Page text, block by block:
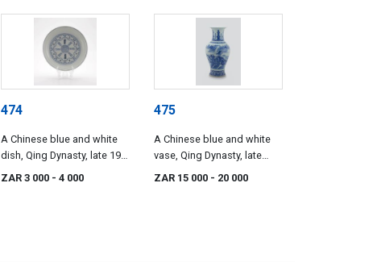
474
A Chinese blue and white
dish, Qing Dynasty, late 19th
century
ZAR 3 000 - 4 000
475
A Chinese blue and white
vase, Qing Dynasty, late
19th century
ZAR 15 000 - 20 000